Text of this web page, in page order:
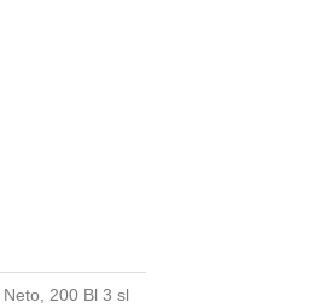
200 Bl 3 sl